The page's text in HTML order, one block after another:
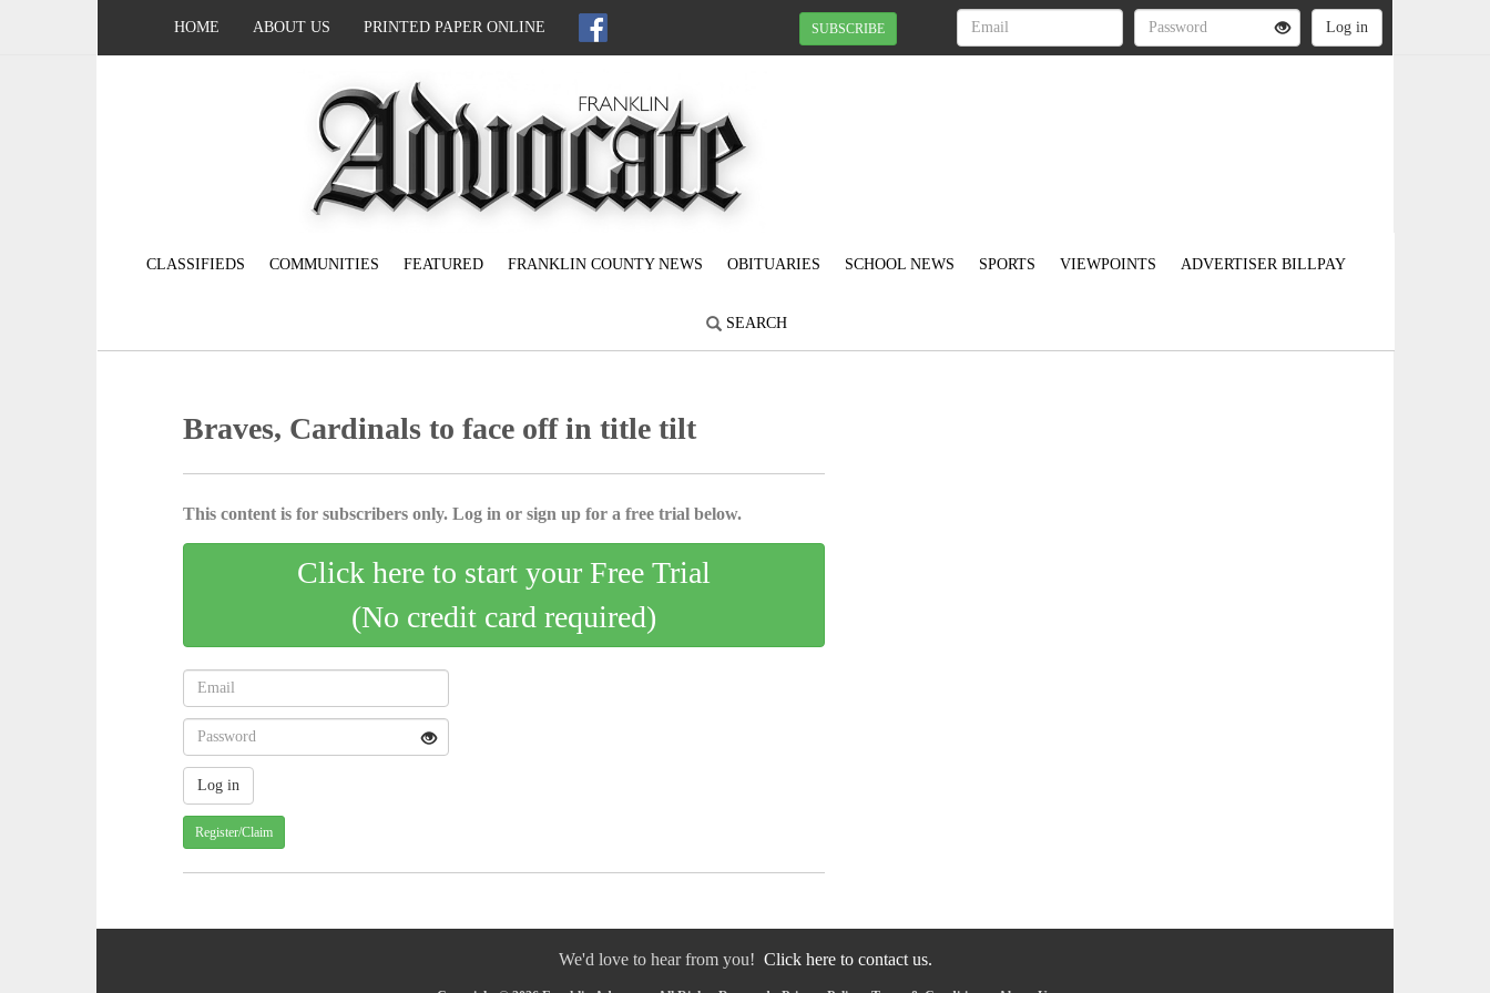
HOME ABOUT US PRINTED PAPER ONLINE SUBSCRIBE
CLASSIFIEDS COMMUNITIES FEATURED FRANKLIN COUNTY NEWS OBITUARIES SCHOOL NEWS SPORTS VIEWPOINTS ADVERTISER BILLPAY
SEARCH
Braves, Cardinals to face off in title tilt
This content is for subscribers only. Log in or sign up for a free trial below.
Click here to start your Free Trial
(No credit card required)
Register/Claim
We'd love to hear from you! Click here to contact us.